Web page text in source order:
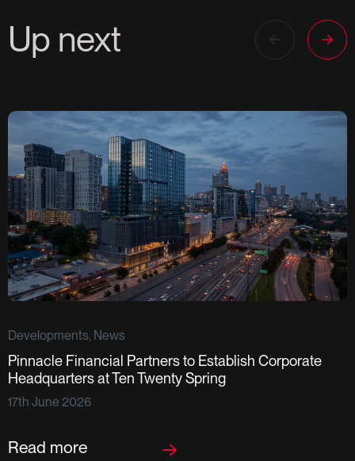
Up next
Developments, News
Pinnacle Financial Partners to Establish Corporate
Headquarters at Ten Twenty Spring
17th June 2026
Read more